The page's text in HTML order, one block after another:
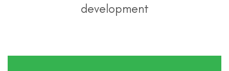
development